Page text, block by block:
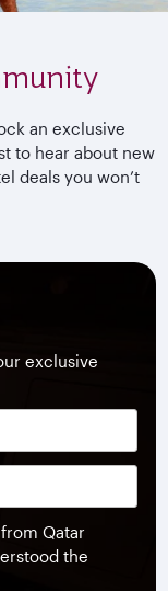
an exclusive
to hear about new
deals you won’t
exclusive
Qatar
the